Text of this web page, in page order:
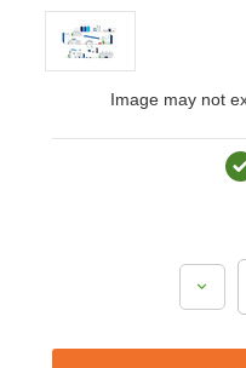
Image may not